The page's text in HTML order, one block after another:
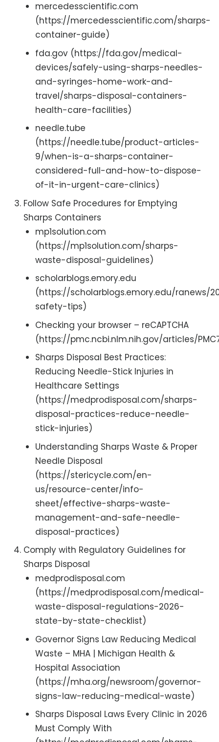
mercedesscientific.com
(https://mercedesscientific.com/sharps-
container-guide)
fda.gov (https://fda.gov/medical-
devices/safely-using-sharps-needles-
and-syringes-home-work-and-
travel/sharps-disposal-containers-
health-care-facilities)
needle.tube
(https://needle.tube/product-articles-
9/when-is-a-sharps-container-
considered-full-and-how-to-dispose-
of-it-in-urgent-care-clinics)
Follow Safe Procedures for Emptying
Sharps Containers
mp1solution.com
(https://mp1solution.com/sharps-
waste-disposal-guidelines)
scholarblogs.emory.edu
(https://scholarblogs.emory.edu/ranews/
safety-tips)
Checking your browser – reCAPTCHA
(https://pmc.ncbi.nlm.nih.gov/articles/
Sharps Disposal Best Practices:
Reducing Needle-Stick Injuries in
Healthcare Settings
(https://medprodisposal.com/sharps-
disposal-practices-reduce-needle-
stick-injuries)
Understanding Sharps Waste & Proper
Needle Disposal
(https://stericycle.com/en-
us/resource-center/info-
sheet/effective-sharps-waste-
management-and-safe-needle-
disposal-practices)
Comply with Regulatory Guidelines for
Sharps Disposal
medprodisposal.com
(https://medprodisposal.com/medical-
waste-disposal-regulations-2026-
state-by-state-checklist)
Governor Signs Law Reducing Medical
Waste – MHA | Michigan Health &
Hospital Association
(https://mha.org/newsroom/governor-
signs-law-reducing-medical-waste)
Sharps Disposal Laws Every Clinic in 2026
Must Comply With